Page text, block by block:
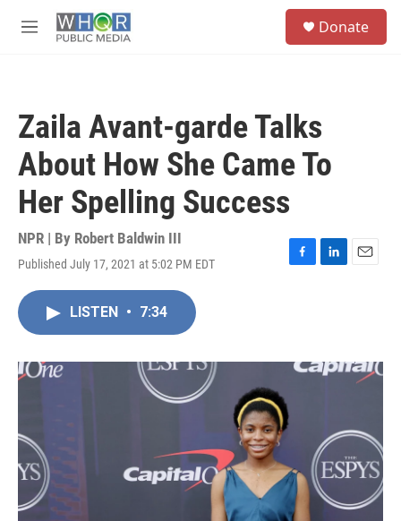
M
Donate
Zaila Avant-garde Talks
About How She Came To
Her Spelling Success
NPR | By Robert Baldwin III
Published July 17, 2021 at 5:02 PM EDT
F
o
L
I
E
LISTEN • 7:34